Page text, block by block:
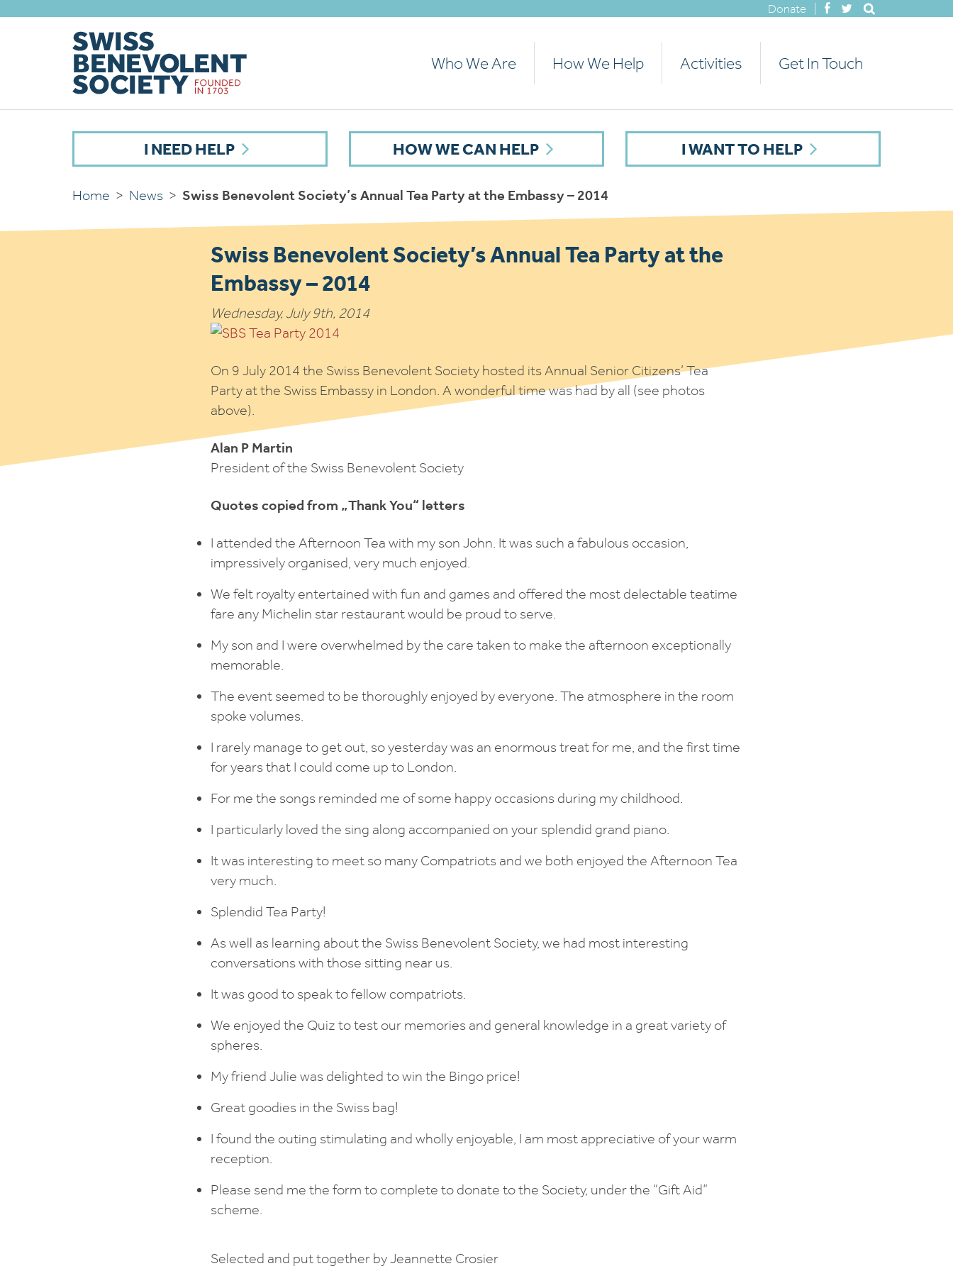
Donate
Who We Are How We Help Activities Get In Touch
I NEED HELP HOW WE CAN HELP I WANT TO HELP
Home > News > Swiss Benevolent Society’s Annual Tea Party at the Embassy – 2014
Swiss Benevolent Society’s Annual Tea Party at the
Embassy – 2014
Wednesday, July 9th, 2014
On 9 July 2014 the Swiss Benevolent Society hosted its Annual Senior Citizens’ Tea
Party at the Swiss Embassy in London. A wonderful time was had by all (see photos
above).
Alan P Martin
President of the Swiss Benevolent Society
Quotes copied from „Thank You“ letters
I attended the Afternoon Tea with my son John. It was such a fabulous occasion,
impressively organised, very much enjoyed.
We felt royalty entertained with fun and games and offered the most delectable teatime
fare any Michelin star restaurant would be proud to serve.
My son and I were overwhelmed by the care taken to make the afternoon exceptionally
memorable.
The event seemed to be thoroughly enjoyed by everyone. The atmosphere in the room
spoke volumes.
I rarely manage to get out, so yesterday was an enormous treat for me, and the first time
for years that I could come up to London.
For me the songs reminded me of some happy occasions during my childhood.
I particularly loved the sing along accompanied on your splendid grand piano.
It was interesting to meet so many Compatriots and we both enjoyed the Afternoon Tea
very much.
Splendid Tea Party!
As well as learning about the Swiss Benevolent Society, we had most interesting
conversations with those sitting near us.
It was good to speak to fellow compatriots.
We enjoyed the Quiz to test our memories and general knowledge in a great variety of
spheres.
My friend Julie was delighted to win the Bingo price!
Great goodies in the Swiss bag!
I found the outing stimulating and wholly enjoyable, I am most appreciative of your warm
reception.
Please send me the form to complete to donate to the Society, under the “Gift Aid”
scheme.
Selected and put together by Jeannette Crosier